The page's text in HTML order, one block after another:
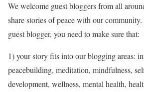
We welcome guest bloggers from all
share stories of peace with our
guest blogger, you need to make sure that:
1) your story fits into our blogging areas:
peacebuilding, meditation, mindfulness,
development, wellness, mental health,